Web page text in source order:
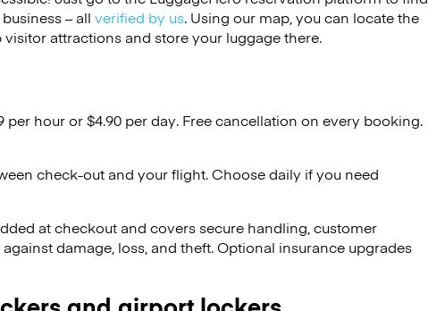
– all verified by us. Using our map, you can locate the
attractions and store your luggage there.
per hour or$4.90 per day. Free cancellation on every booking.
check-out and your flight. Choose daily if you need
at checkout and covers secure handling, customer
damage, loss, and theft. Optional insurance upgrades